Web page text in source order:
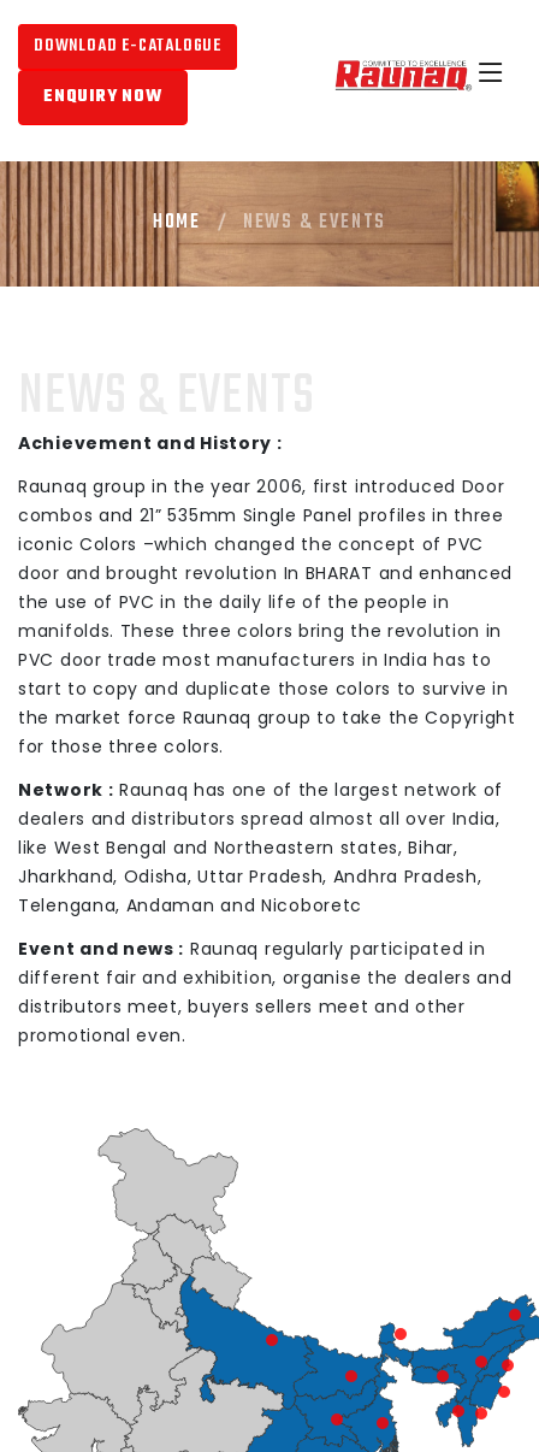
DOWNLOAD E-CATALOGUE
ENQUIRY NOW
HOME NEWS & EVENTS
Achievement and History :
Raunaq group in the year 2006, first introduced Door
combos and 21” 535mm Single Panel profiles in three
iconic Colors –which changed the concept of PVC
door and brought revolution In BHARAT and enhanced
the use of PVC in the daily life of the people in
manifolds. These three colors bring the revolution in
PVC door trade most manufacturers in India has to
start to copy and duplicate those colors to survive in
the market force Raunaq group to take the Copyright
for those three colors.
Network : Raunaq has one of the largest network of
dealers and distributors spread almost all over India,
like West Bengal and Northeastern states, Bihar,
Jharkhand, Odisha, Uttar Pradesh, Andhra Pradesh,
Telengana, Andaman and Nicoboretc
Event and news : Raunaq regularly participated in
different fair and exhibition, organise the dealers and
distributors meet, buyers sellers meet and other
promotional even.